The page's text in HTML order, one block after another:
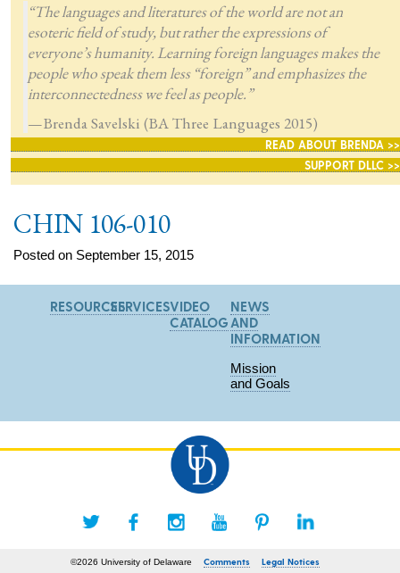
“The languages and literatures of the world are not an
esoteric field of study, but rather the expressions of
everyone’s humanity. Learning foreign languages makes the
people who speak them less “foreign” and emphasizes the
interconnectedness we feel as people.”
—Brenda Savelski (BA Three Languages 2015)
READ ABOUT BRENDA >>
SUPPORT DLLC >>
CHIN 106-010
Posted on September 15, 2015
RESOURCESSERVICESVIDEO
CATALOG
NEWS
AND
INFORMATION
Mission
and Goals
©2026 University of Delaware Comments Legal Notices